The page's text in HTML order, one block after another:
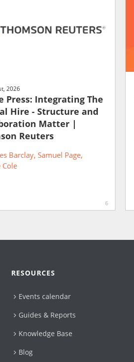
2026
Press: Integrating The
Hire - Structure and
Matter |
Reuters
Barclay Samuel Page
Cole
6
RESOURCES
Events calendar
Guides & Reports
Knowledge Base
Blog